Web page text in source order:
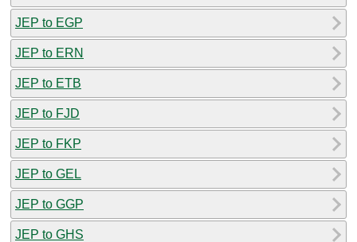
JEP to EGP
JEP to ERN
JEP to ETB
JEP to FJD
JEP to FKP
JEP to GEL
JEP to GGP
JEP to GHS